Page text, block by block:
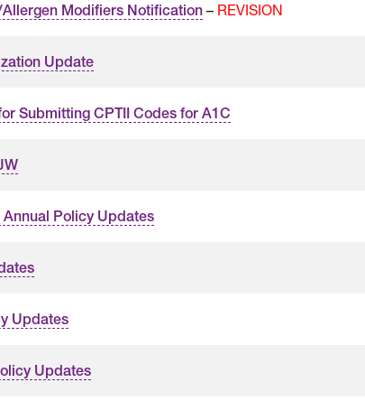
Modifiers Notification – REVISION
Update
Submitting CPTII Codes for A1C
Annual Policy Updates
Updates
Updates